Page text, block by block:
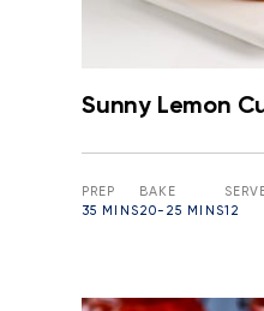
Sunny Lemon
PREP
35 MINS
BAKE
20-25 MINS12